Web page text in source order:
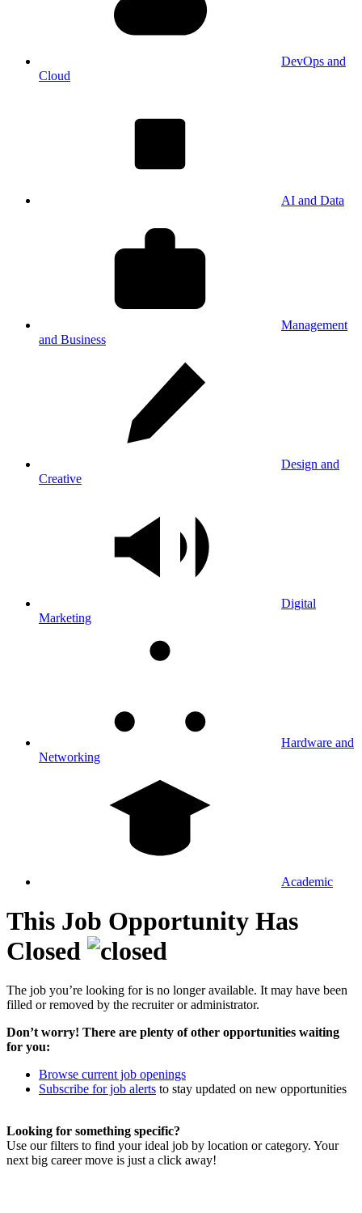
DevOps and
Cloud
AI and Data
Management
and Business
Design and
Creative
Digital
Marketing
Hardware and
Networking
Academic
This Job Opportunity Has
Closed
The job you’re looking for is no longer available. It may have been
filled or removed by the recruiter or administrator.
Don’t worry! There are plenty of other opportunities waiting
for you:
Browse current job openings
Subscribe for job alerts to stay updated on new opportunities
Looking for something specific?
Use our filters to find your ideal job by location or category. Your
next big career move is just a click away!